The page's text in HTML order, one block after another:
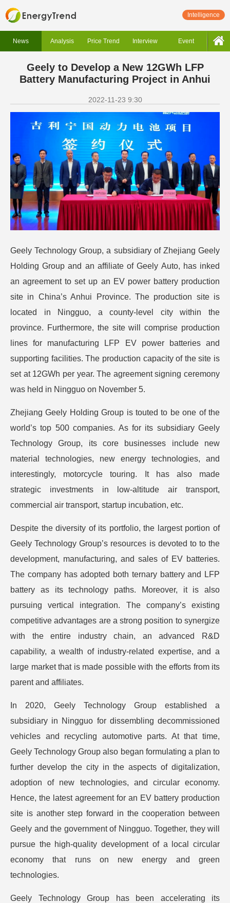
Intelligence
News Analysis Price Trend Interview Event
Geely to Develop a New 12GWh LFP
Battery Manufacturing Project in Anhui
2022-11-23 9:30
Geely Technology Group, a subsidiary of Zhejiang Geely
Holding Group and an affiliate of Geely Auto, has inked
an agreement to set up an EV power battery production
site in China’s Anhui Province. The production site is
located in Ningguo, a county-level city within the
province. Furthermore, the site will comprise production
lines for manufacturing LFP EV power batteries and
supporting facilities. The production capacity of the site is
set at 12GWh per year. The agreement signing ceremony
was held in Ningguo on November 5.
Zhejiang Geely Holding Group is touted to be one of the
world’s top 500 companies. As for its subsidiary Geely
Technology Group, its core businesses include new
material technologies, new energy technologies, and
interestingly, motorcycle touring. It has also made
strategic investments in low-altitude air transport,
commercial air transport, startup incubation, etc.
Despite the diversity of its portfolio, the largest portion of
Geely Technology Group’s resources is devoted to to the
development, manufacturing, and sales of EV batteries.
The company has adopted both ternary battery and LFP
battery as its technology paths. Moreover, it is also
pursuing vertical integration. The company’s existing
competitive advantages are a strong position to synergize
with the entire industry chain, an advanced R&D
capability, a wealth of industry-related expertise, and a
large market that is made possible with the efforts from its
parent and affiliates.
In 2020, Geely Technology Group established a
subsidiary in Ningguo for dissembling decommissioned
vehicles and recycling automotive parts. At that time,
Geely Technology Group also began formulating a plan to
further develop the city in the aspects of digitalization,
adoption of new technologies, and circular economy.
Hence, the latest agreement for an EV battery production
site is another step forward in the cooperation between
Geely and the government of Ningguo. Together, they will
pursue the high-quality development of a local circular
economy that runs on new energy and green
technologies.
Geely Technology Group has been accelerating its